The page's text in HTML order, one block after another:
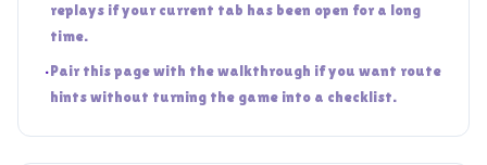
replays if your current tab has been open for a long
time.
•Pair this page with the walkthrough if you want route
hints without turning the game into a checklist.